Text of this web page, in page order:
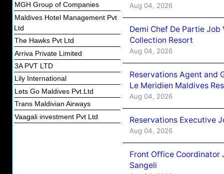
MGH Group of Companies
Maldives Hotel Management Pvt
Ltd
The Hawks Pvt Ltd
Arriva Private Limited
3A PVT LTD
Lily International
Lets Go Maldives Pvt.Ltd
Trans Maldivian Airways
Vaagali investment Pvt Ltd
Aug 04, 2026
Demi Chef De Partie Job
Collection Resort
Aug 04, 2026
Reservations Agent and
Le Meridien Maldives
Aug 04, 2026
Reservations Executive
Aug 04, 2026
Front Office Coordinator
Sangeli